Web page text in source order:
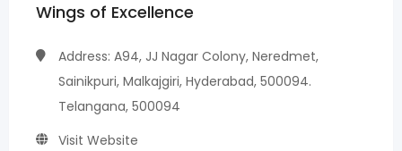
Wings of Excellence
Address: A94, JJ Nagar Colony, Neredmet,
Sainikpuri, Malkajgiri, Hyderabad, 500094.
Telangana, 500094
Visit Website